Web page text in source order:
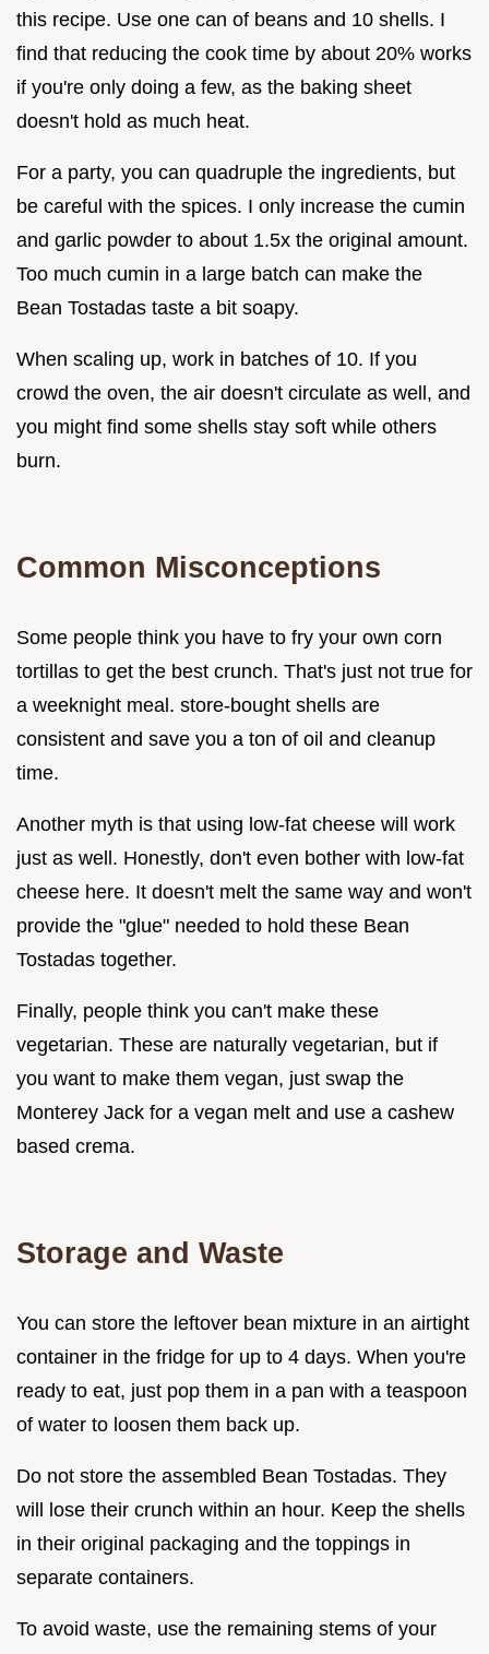
this recipe. Use one can of beans and 10 shells. I
find that reducing the cook time by about 20% works
if you're only doing a few, as the baking sheet
doesn't hold as much heat.
For a party, you can quadruple the ingredients, but
be careful with the spices. I only increase the cumin
and garlic powder to about 1.5x the original amount.
Too much cumin in a large batch can make the
Bean Tostadas taste a bit soapy.
When scaling up, work in batches of 10. If you
crowd the oven, the air doesn't circulate as well, and
you might find some shells stay soft while others
burn.
Common Misconceptions
Some people think you have to fry your own corn
tortillas to get the best crunch. That's just not true for
a weeknight meal. store-bought shells are
consistent and save you a ton of oil and cleanup
time.
Another myth is that using low-fat cheese will work
just as well. Honestly, don't even bother with low-fat
cheese here. It doesn't melt the same way and won't
provide the "glue" needed to hold these Bean
Tostadas together.
Finally, people think you can't make these
vegetarian. These are naturally vegetarian, but if
you want to make them vegan, just swap the
Monterey Jack for a vegan melt and use a cashew
based crema.
Storage and Waste
You can store the leftover bean mixture in an airtight
container in the fridge for up to 4 days. When you're
ready to eat, just pop them in a pan with a teaspoon
of water to loosen them back up.
Do not store the assembled Bean Tostadas. They
will lose their crunch within an hour. Keep the shells
in their original packaging and the toppings in
separate containers.
To avoid waste, use the remaining stems of your